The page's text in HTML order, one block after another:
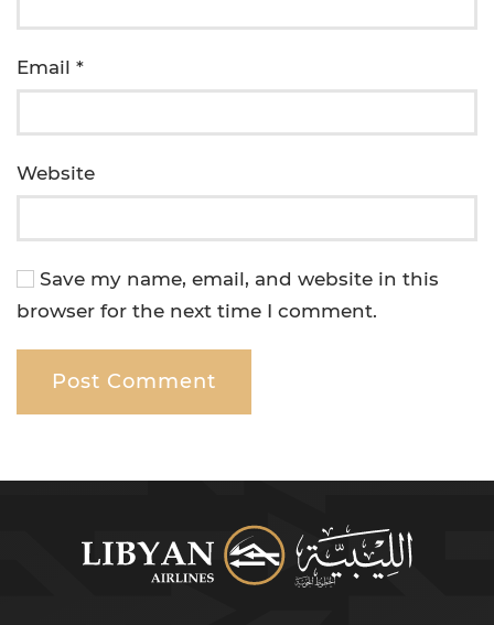
Email *
Website
Save my name, email, and website in this
browser for the next time I comment.
Post Comment